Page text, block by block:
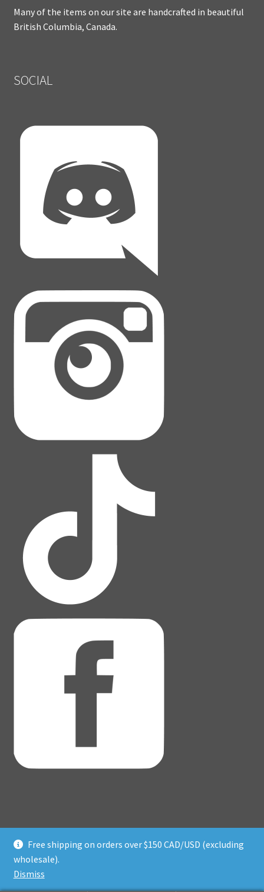
Free shipping on orders over $150 CAD/USD (excluding
wholesale).
Dismiss
Many of the items on our site are handcrafted in beautiful
British Columbia, Canada.
SOCIAL
© Adventure Dice® 2026
Privacy Policy